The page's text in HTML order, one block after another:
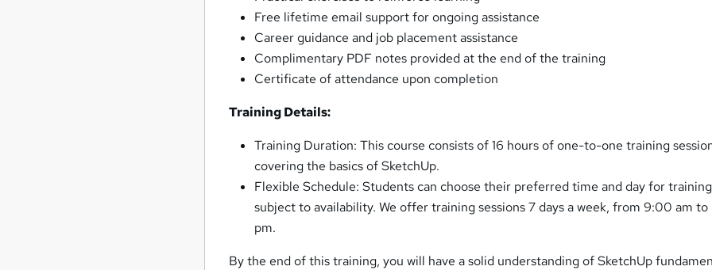
Free lifetime email support for ongoing assistance
Career guidance and job placement assistance
Complimentary PDF notes provided at the end of the training
Certificate of attendance upon completion
Training Details:
Training Duration: This course consists of 16 hours of one-to-one training
covering the basics of SketchUp.
Flexible Schedule: Students can choose their preferred time and day for
subject to availability. We offer training sessions 7 days a week, from 9:00 am
pm.
By the end of this training, you will have a solid understanding of SketchUp